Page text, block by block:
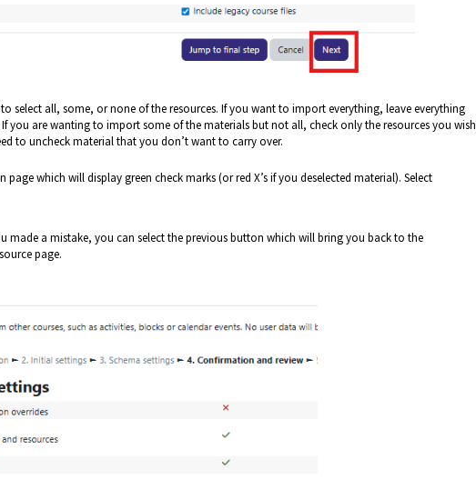
select all, some, or none of the resources. If you want to import everything, leave everything
If you are wanting to import some of the materials but not all, check only the resources you wish
to uncheck material that you don’t want to carry over.
page which will display green check marks (or red X’s if you deselected material). Select
made a mistake, you can select the previous button which will bring you back to the
page.